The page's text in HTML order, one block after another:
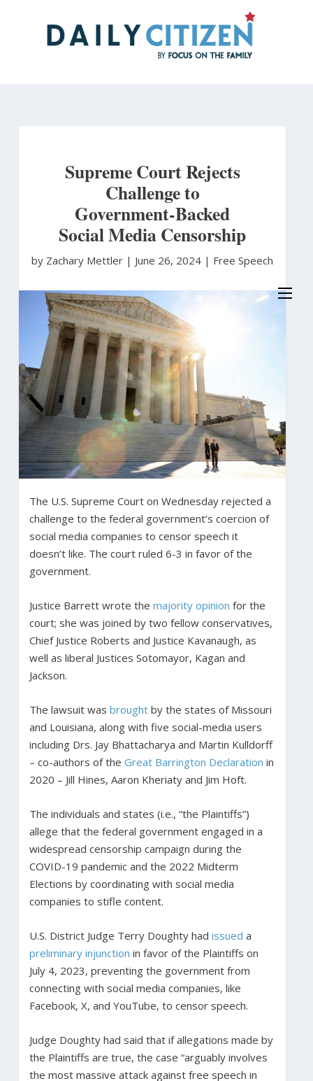
Supreme Court Rejects
Challenge to
Government-Backed
Social Media Censorship
by Zachary Mettler | June 26, 2024 | Free Speech
The U.S. Supreme Court on Wednesday rejected a
challenge to the federal government’s coercion of
social media companies to censor speech it
doesn’t like. The court ruled 6-3 in favor of the
government.
Justice Barrett wrote the majority opinion for the
court; she was joined by two fellow conservatives,
Chief Justice Roberts and Justice Kavanaugh, as
well as liberal Justices Sotomayor, Kagan and
Jackson.
The lawsuit was broughtby the states of Missouri
and Louisiana, along with five social-media users
including Drs. Jay Bhattacharya and Martin Kulldorff
– co-authors of the Great Barrington Declaration in
2020 – Jill Hines, Aaron Kheriaty and Jim Hoft.
The individuals and states (i.e., “the Plaintiffs”)
allege that the federal government engaged in a
widespread censorship campaign during the
COVID-19 pandemic and the 2022 Midterm
Elections by coordinating with social media
companies to stifle content.
U.S. District Judge Terry Doughty had issued a
preliminary injunction in favor of the Plaintiffs on
July 4, 2023, preventing the government from
connecting with social media companies, like
Facebook, X, and YouTube, to censor speech.
Judge Doughty had said that if allegations made by
the Plaintiffs are true, the case “arguably involves
the most massive attack against free speech in